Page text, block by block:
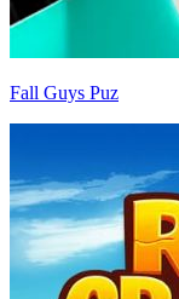
Fall Guys Puz